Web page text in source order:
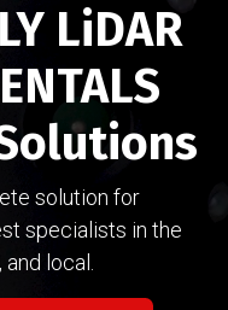
LiDAR
solution for
specialists in the
local.